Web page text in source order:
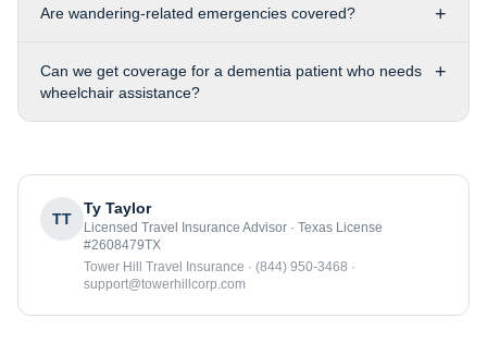
Are wandering-related emergencies covered? +
Can we get coverage for a dementia patient who needs
wheelchair assistance?
+
TT
Ty Taylor
Licensed Travel Insurance Advisor · Texas License
#2608479TX
Tower Hill Travel Insurance · (844) 950-3468 ·
support@towerhillcorp.com